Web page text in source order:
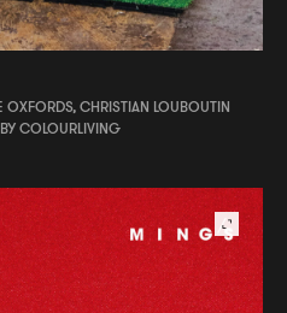
OXFORDS, CHRISTIAN LOUBOUTIN
COLOURLIVING